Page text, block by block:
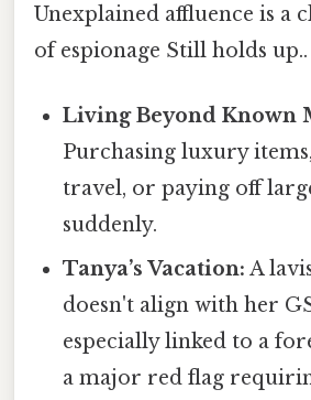
Unexplained affluence is a
of espionage Still holds up..
Living Beyond Known
Purchasing luxury
travel, or paying off
suddenly.
Tanya’s Vacation: A
doesn't align with her
especially linked to a
a major red flag